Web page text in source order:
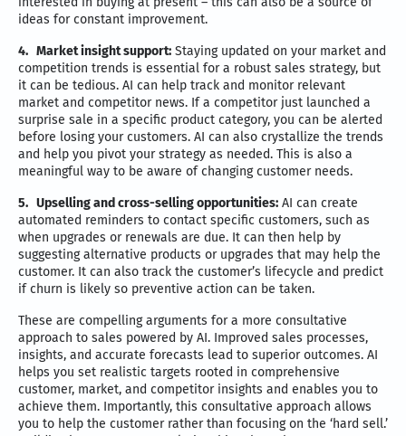
ideas for constant improvement.
4. Market insight support: Staying updated on your market and
competition trends is essential for a robust sales strategy, but
it can be tedious. AI can help track and monitor relevant
market and competitor news. If a competitor just launched a
surprise sale in a specific product category, you can be alerted
before losing your customers. AI can also crystallize the trends
and help you pivot your strategy as needed. This is also a
meaningful way to be aware of changing customer needs.
5. Upselling and cross-selling opportunities: AI can create
automated reminders to contact specific customers, such as
when upgrades or renewals are due. It can then help by
suggesting alternative products or upgrades that may help the
customer. It can also track the customer’s lifecycle and predict
if churn is likely so preventive action can be taken.
These are compelling arguments for a more consultative
approach to sales powered by AI. Improved sales processes,
insights, and accurate forecasts lead to superior outcomes. AI
helps you set realistic targets rooted in comprehensive
customer, market, and competitor insights and enables you to
achieve them. Importantly, this consultative approach allows
you to help the customer rather than focusing on the ‘hard sell.’